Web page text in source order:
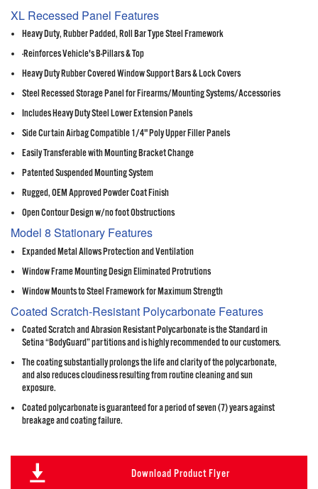
XL Recessed Panel Features
Heavy Duty, Rubber Padded, Roll Bar Type Steel Framework
-Reinforces Vehicle's B-Pillars & Top
Heavy Duty Rubber Covered Window Support Bars & Lock Covers
Steel Recessed Storage Panel for Firearms/Mounting Systems/Accessories
Includes Heavy Duty Steel Lower Extension Panels
Side Curtain Airbag Compatible 1/4" Poly Upper Filler Panels
Easily Transferable with Mounting Bracket Change
Patented Suspended Mounting System
Rugged, OEM Approved Powder Coat Finish
Open Contour Design w/no foot Obstructions
Model 8 Stationary Features
Expanded Metal Allows Protection and Ventilation
Window Frame Mounting Design Eliminated Protrutions
Window Mounts to Steel Framework for Maximum Strength
Coated Scratch-Resistant Polycarbonate Features
Coated Scratch and Abrasion Resistant Polycarbonate is the Standard in
Setina “BodyGuard” partitions and is highly recommended to our customers.
The coating substantially prolongs the life and clarity of the polycarbonate,
and also reduces cloudiness resulting from routine cleaning and sun
exposure.
Coated polycarbonate is guaranteed for a period of seven (7) years against
breakage and coating failure.
Download Product Flyer